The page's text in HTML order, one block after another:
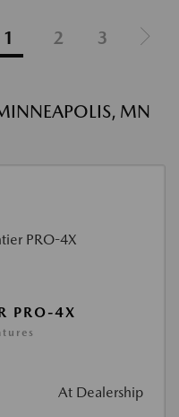
1 2 3
MN
PRO-4X
At Dealership